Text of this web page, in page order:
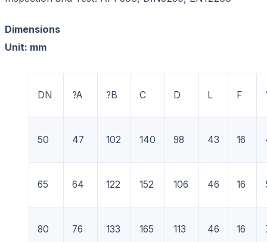
Dimensions
Unit: mm
DN ?A ?B C D L F
50 47 102 140 98 43 16
65 64 122 152 106 46 16
80 76 133 165 113 46 16